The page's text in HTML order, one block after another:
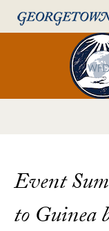
Skip to World
Skip to main
World
Event
to Guinea